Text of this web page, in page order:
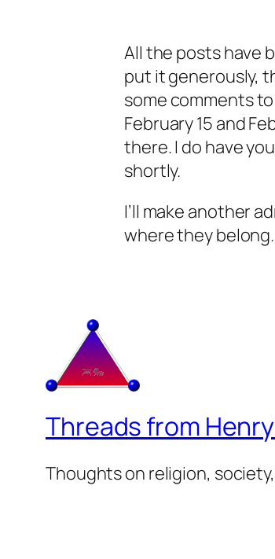
All the posts have
put it generously,
some comments
February 15 and
there. I do have
shortly.
I’ll make another
where they
Threads from
Thoughts on religion,